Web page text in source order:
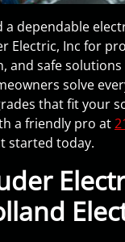
a dependable
Electric, Inc for
and safe
solve
that fit your
a friendly pro at
started today.